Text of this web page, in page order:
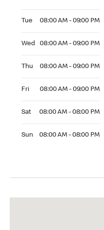
Tue 08:00 AM - 09:00 PM
Wed 08:00 AM - 09:00 PM
Thu 08:00 AM - 09:00 PM
Fri 08:00 AM - 09:00 PM
Sat 08:00 AM - 08:00 PM
Sun 08:00 AM - 08:00 PM